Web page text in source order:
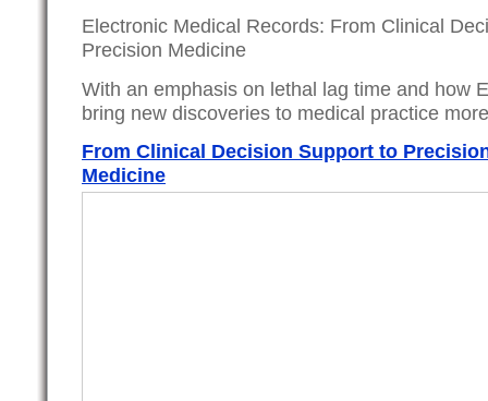
Electronic Medical Records: From Clinical
Precision Medicine
With an emphasis on lethal lag time and how
bring new discoveries to medical practice
From Clinical Decision Support to
Medicine